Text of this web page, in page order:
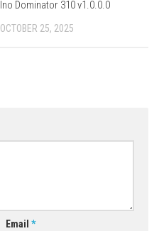
Ino Dominator 310 v1.0.0.0
OCTOBER 25, 2025
Email *